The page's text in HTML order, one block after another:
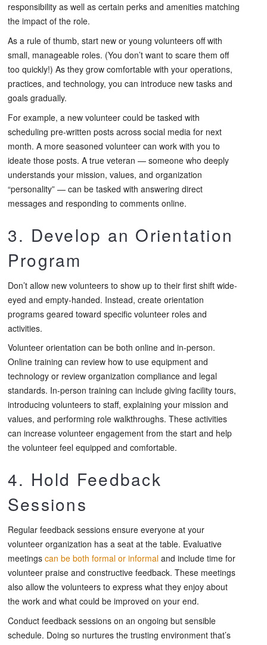
responsibility as well as certain perks and amenities matching
the impact of the role.
As a rule of thumb, start new or young volunteers off with
small, manageable roles. (You don’t want to scare them off
too quickly!) As they grow comfortable with your operations,
practices, and technology, you can introduce new tasks and
goals gradually.
For example, a new volunteer could be tasked with
scheduling pre-written posts across social media for next
month. A more seasoned volunteer can work with you to
ideate those posts. A true veteran — someone who deeply
understands your mission, values, and organization
“personality” — can be tasked with answering direct
messages and responding to comments online.
3. Develop an Orientation
Program
Don’t allow new volunteers to show up to their first shift wide-
eyed and empty-handed. Instead, create orientation
programs geared toward specific volunteer roles and
activities.
Volunteer orientation can be both online and in-person.
Online training can review how to use equipment and
technology or review organization compliance and legal
standards. In-person training can include giving facility tours,
introducing volunteers to staff, explaining your mission and
values, and performing role walkthroughs. These activities
can increase volunteer engagement from the start and help
the volunteer feel equipped and comfortable.
4. Hold Feedback
Sessions
Regular feedback sessions ensure everyone at your
volunteer organization has a seat at the table. Evaluative
meetings can be both formal or informal and include time for
volunteer praise and constructive feedback. These meetings
also allow the volunteers to express what they enjoy about
the work and what could be improved on your end.
Conduct feedback sessions on an ongoing but sensible
schedule. Doing so nurtures the trusting environment that’s